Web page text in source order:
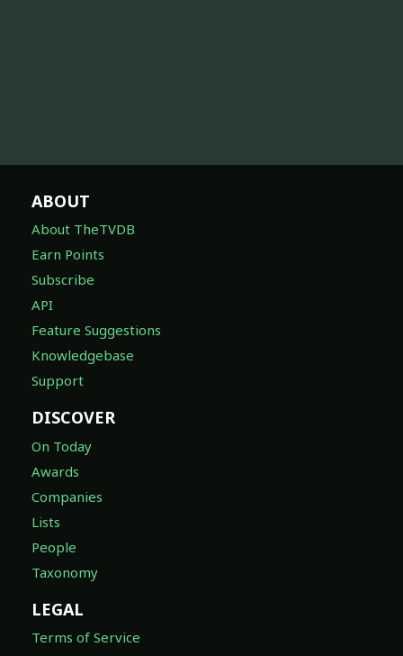
ABOUT
About TheTVDB
Earn Points
Subscribe
API
Feature Suggestions
Knowledgebase
Support
DISCOVER
On Today
Awards
Companies
Lists
People
Taxonomy
LEGAL
Terms of Service